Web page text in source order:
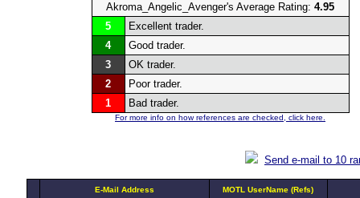
Akroma_Angelic_Avenger's Average Rating: 4.95
5
Excellent trader.
4
Good trader.
3
OK trader.
2
Poor trader.
1
Bad trader.
For more info on how references are checked, click here.
Send e-mail to 10
E-Mail Address MOTL UserName (Refs)